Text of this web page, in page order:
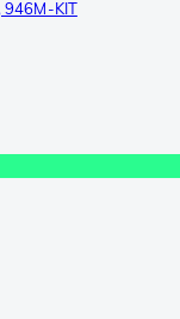
946M-KIT